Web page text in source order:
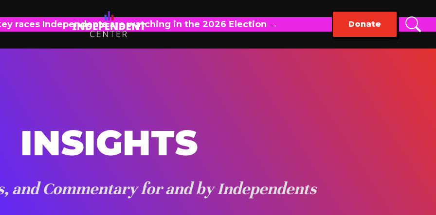
Donate
races Independents are watching in the 2026 Election →
INSIGHTS
and Commentary for and by Independents